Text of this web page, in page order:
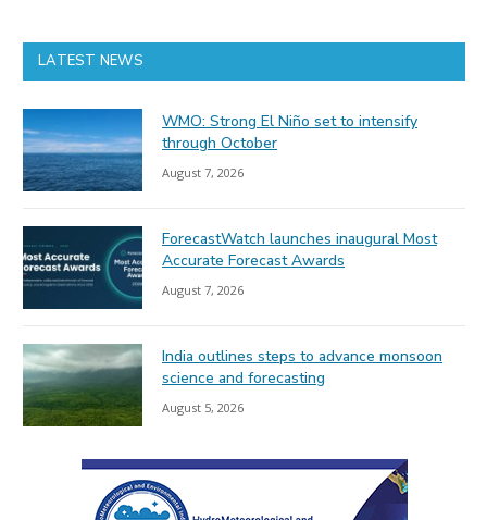
LATEST NEWS
WMO: Strong El Niño set to intensify
through October
August 7, 2026
ForecastWatch launches inaugural Most
Accurate Forecast Awards
August 7, 2026
India outlines steps to advance monsoon
science and forecasting
August 5, 2026